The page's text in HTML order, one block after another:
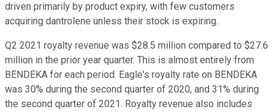
driven primarily by product expiry, with few customers
acquiring dantrolene unless their stock is expiring.
Q2 2021 royalty revenue was $28.5 million compared to $27.6
million in the prior year quarter. This is almost entirely from
BENDEKA for each period. Eagle's royalty rate on BENDEKA
was 30% during the second quarter of 2020, and 31% during
the second quarter of 2021. Royalty revenue also includes